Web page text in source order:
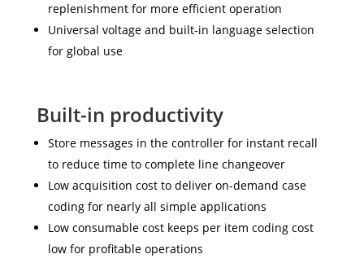
replenishment for more efficient operation
Universal voltage and built-in language selection
for global use
Built-in productivity
Store messages in the controller for instant recall
to reduce time to complete line changeover
Low acquisition cost to deliver on-demand case
coding for nearly all simple applications
Low consumable cost keeps per item coding cost
low for profitable operations